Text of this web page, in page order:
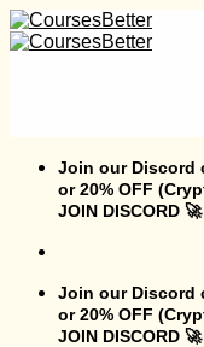
Skip
to
Join our Discord
or 20% OFF
JOIN DISCORD 🚀
Join our Discord
or 20% OFF
JOIN DISCORD 🚀